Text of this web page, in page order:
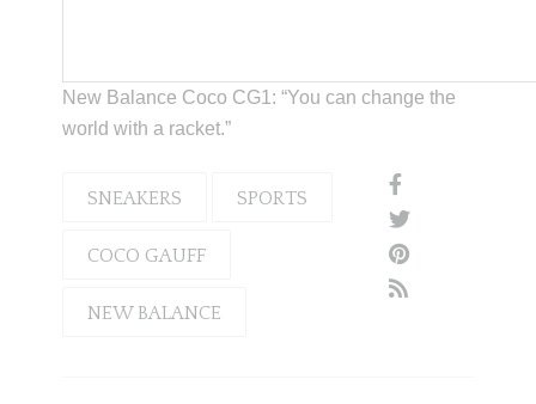
New Balance Coco CG1: “You can change the
world with a racket.”
SNEAKERS SPORTS
COCO GAUFF
NEW BALANCE